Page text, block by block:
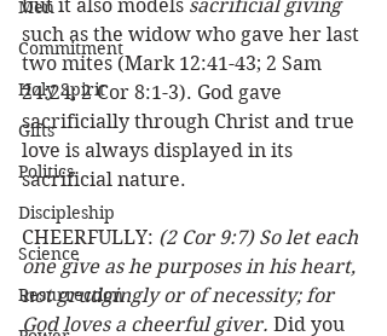
Men
Commitment
Holy Spirit
Gifts
Politics
Discipleship
Science
Resurrection
but it also models sacrificial giving
such as the widow who gave her last
two mites (Mark 12:41-43; 2 Sam
24:24; 2 Cor 8:1-3). God gave
sacrificially through Christ and true
love is always displayed in its
sacrificial nature.
CHEERFULLY: (2 Cor 9:7) So let each
one give as he purposes in his heart,
not grudgingly or of necessity; for
God loves a cheerful giver. Did you